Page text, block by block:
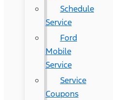
Schedule
Service
Ford
Mobile
Service
Service
Coupons